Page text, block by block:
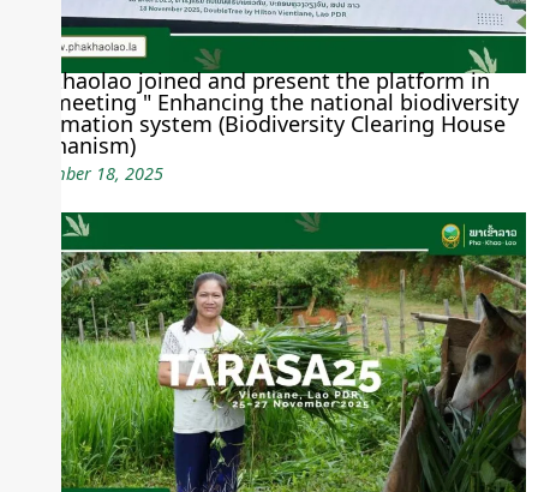
Phakhaolao joined and present the platform in
the meeting " Enhancing the national biodiversity
information system (Biodiversity Clearing House
Mechanism)
November 18, 2025